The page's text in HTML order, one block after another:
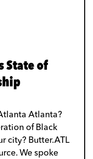
State of
Atlanta?
of Black
city? Butter.ATL
We spoke